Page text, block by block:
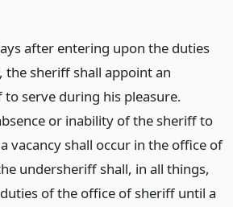
after entering upon the duties
the sheriff shall appoint an
serve during his pleasure.
or inability of the sheriff to
vacancy shall occur in the office of
undersheriff shall, in all things,
of the office of sheriff until a